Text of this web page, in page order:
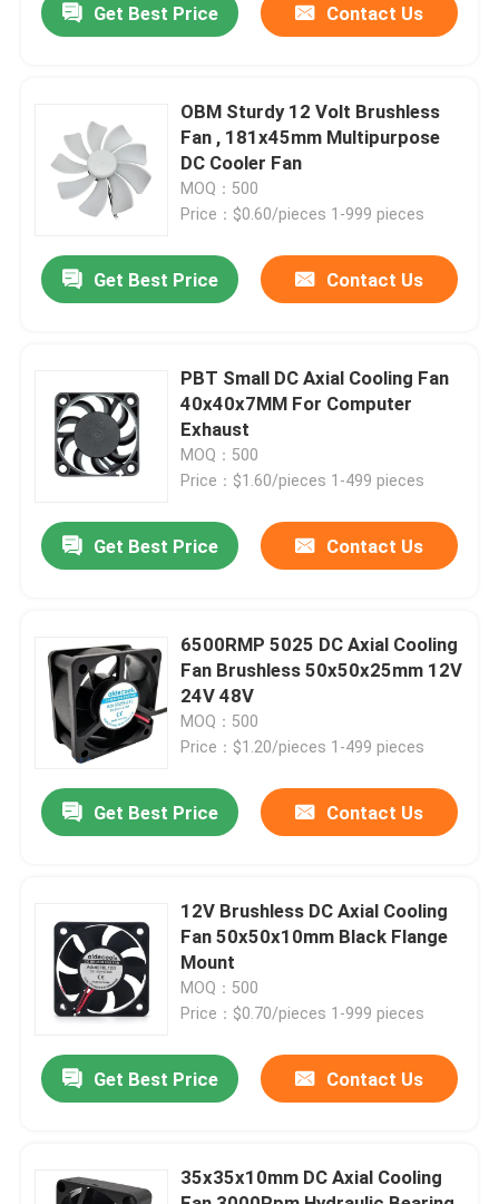
Home
About Us
Factory Tour
Quality Control
Request A Quote
Cooling Blower Fan
Bracket Cooling Fan
Get Best Price Contact Us
OBM Sturdy 12 Volt Brushless
Fan , 181x45mm Multipurpose
DC Cooler Fan
MOQ：500
Price：$0.60/pieces 1-999 pieces
Get Best Price Contact Us
PBT Small DC Axial Cooling Fan
40x40x7MM For Computer
Exhaust
MOQ：500
Price：$1.60/pieces 1-499 pieces
Get Best Price Contact Us
6500RMP 5025 DC Axial Cooling
Fan Brushless 50x50x25mm 12V
24V 48V
MOQ：500
Price：$1.20/pieces 1-499 pieces
Get Best Price Contact Us
12V Brushless DC Axial Cooling
Fan 50x50x10mm Black Flange
Mount
MOQ：500
Price：$0.70/pieces 1-999 pieces
Get Best Price Contact Us
35x35x10mm DC Axial Cooling